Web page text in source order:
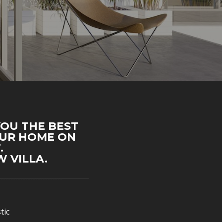
THE BEST
HOME ON
VILLA.